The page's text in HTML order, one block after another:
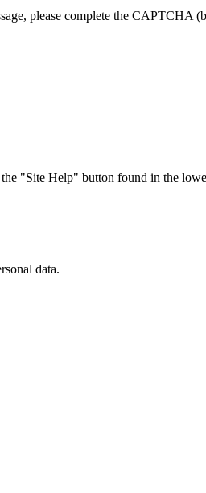
please complete the
"Site Help" button found in the
data.